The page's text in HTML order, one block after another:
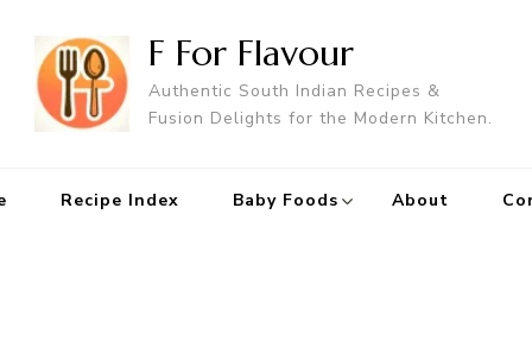
F For Flavour
Authentic South Indian Recipes &
Fusion Delights for the Modern Kitchen.
Recipe Index Baby Foods About